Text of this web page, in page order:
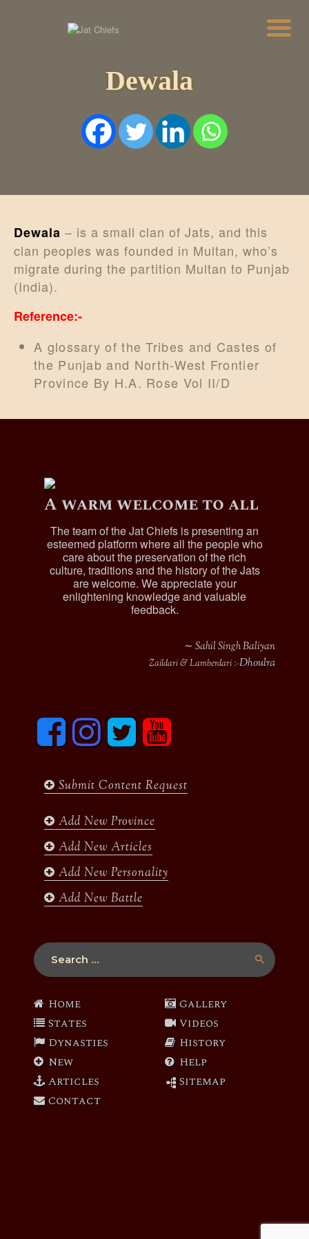
Dewala
HISTORY
DYNASTIES
STATES
NOBLES
MORE
DONATE US
Dewala – is a small clan of Jats, and this
clan peoples was founded in Multan, who’s
migrate during the partition Multan to Punjab
(India).
Reference:-
A glossary of the Tribes and Castes of
the Punjab and North-West Frontier
Province By H.A. Rose Vol II/D
A warm welcome to all
The team of the Jat Chiefs is presenting an
esteemed platform where all the people who
care about the preservation of the rich
culture, traditions and the history of the Jats
are welcome. We appreciate your
enlightening knowledge and valuable
feedback.
∼ Sahil Singh Baliyan
Zaildari & Lamberdari :-Dhoulra
F
c
o
I
n
s
g
m
T
i
e
y
u
b
Submit Content Request
Add New Province
Add New Articles
Add New Personality
Add New Battle
Search
for:
Home
States
Dynasties
New
Articles
Contact
Gallery
Videos
History
Help
Sitemap